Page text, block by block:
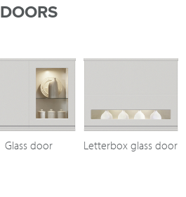
DOORS
Glass door Letterbox glass door